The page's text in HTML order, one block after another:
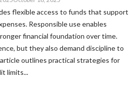
flexible access to funds that support
Responsible use enables
financial foundation over time.
but they also demand discipline to
outlines practical strategies for
limits...